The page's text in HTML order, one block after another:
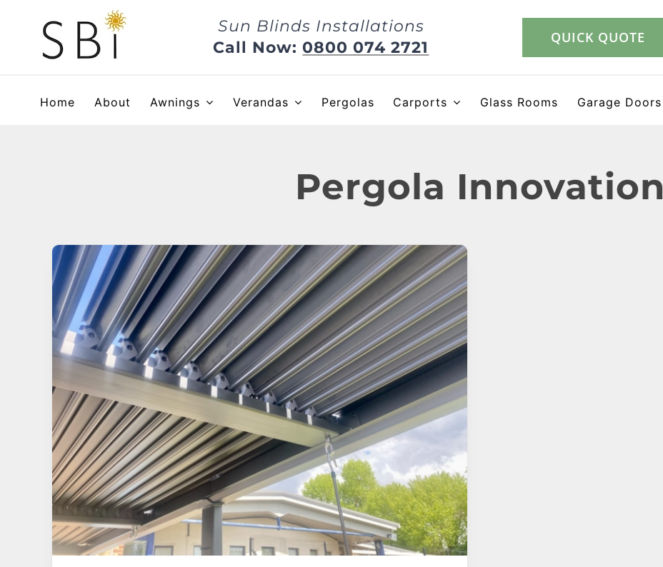
content
Sun Blinds Installations
Call Now:0800 074 2721
QUICK QUOTE
Home About Awnings Verandas Pergolas Carports Glass Rooms Garage Doors
Pergola Innovation